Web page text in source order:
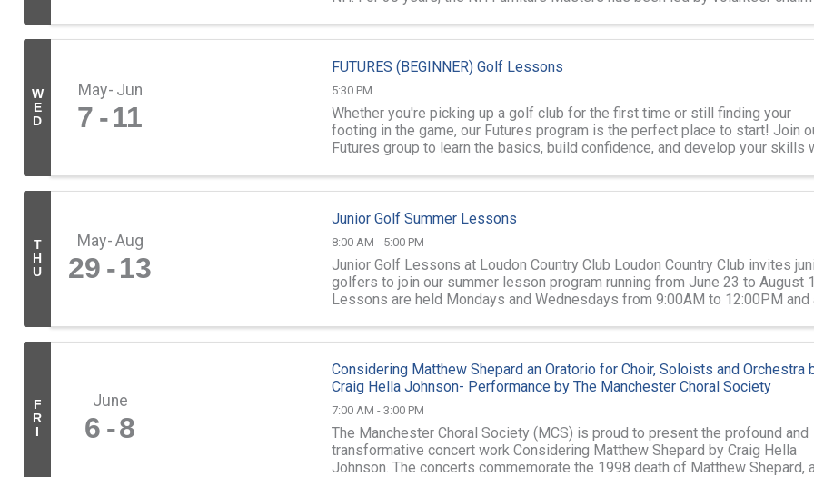
W
E
D
May Jun
7 11
FUTURES (BEGINNER) Golf Lessons
5:30 PM
Whether you're picking up a golf club for the first time or still finding your
footing in the game, our Futures program is the perfect place to start! Join
Futures group to learn the basics, build confidence, and develop your skills
T
H
U
May Aug
29 13
Junior Golf Summer Lessons
8:00 AM - 5:00 PM
Junior Golf Lessons at Loudon Country Club Loudon Country Club invites
golfers to join our summer lesson program running from June 23 to August
Lessons are held Mondays and Wednesdays from 9:00AM to 12:00PM and
F
R
I
June
6 8
Considering Matthew Shepard an Oratorio for Choir, Soloists and Orchestra
Craig Hella Johnson- Performance by The Manchester Choral Society
7:00 AM - 3:00 PM
The Manchester Choral Society (MCS) is proud to present the profound and
transformative concert work Considering Matthew Shepard by Craig Hella
Johnson. The concerts commemorate the 1998 death of Matthew Shepard,